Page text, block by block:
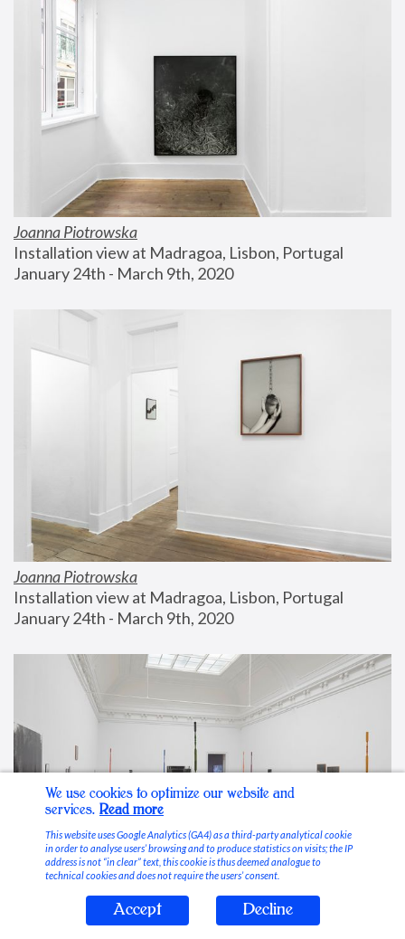
Joanna Piotrowska
Installation view at Madragoa, Lisbon, Portugal
January 24th - March 9th, 2020
Joanna Piotrowska
Installation view at Madragoa, Lisbon, Portugal
January 24th - March 9th, 2020
Stable Vices
We use cookies to optimize our website and
services. Read more
This website uses Google Analytics (GA4) as a third-party analytical cookie
in order to analyse users’ browsing and to produce statistics on visits; the IP
address is not “in clear” text, this cookie is thus deemed analogue to
technical cookies and does not require the users’ consent.
Accept Decline